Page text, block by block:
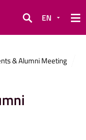
Search
EN
& Alumni Meeting